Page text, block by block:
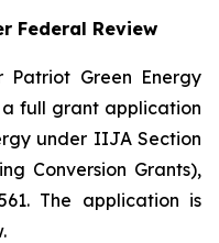
Federal Review
Green Energy
a full grant application
under IIJA Section
Conversion Grants),
The application is